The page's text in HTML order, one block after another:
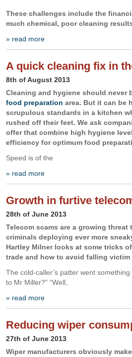
These challenges include the
much chemical, poor cleaning
» read more
A quick cleaning fix in
8th of August 2013
Cleaning and hygiene should never
food preparation area. But it can be
scrupulous standards in a kitchen
rushed off their feet. We ask
offer that combine high hygiene
efficiency for optimum food
Speed is of the
» read more
Growth in furtive
28th of June 2013
Telecom scams are a growing
criminals deploying ever more
Hartley Milner looks at some tricks
trade and how to avoid falling victim
The cold-caller’s patter went
to Mr Miller?” “Well,
» read more
Reducing wiper
27th of June 2013
Wiper manufacturers obviously